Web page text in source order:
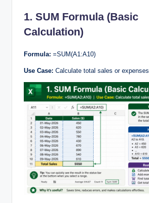
1. SUM Formula (Basic
Calculation)
Formula: =SUM(A1:A10)
Use Case: Calculate total sales or expenses